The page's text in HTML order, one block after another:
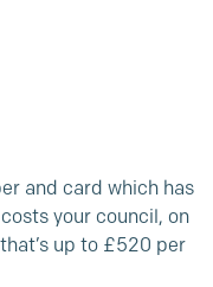
and card which has
your council, on
up to £520 per